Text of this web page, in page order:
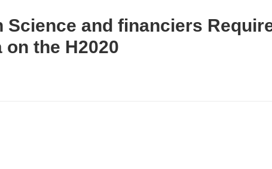
Science and financiers
the H2020